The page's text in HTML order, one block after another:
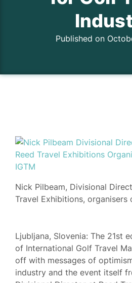
Published on
Nick Pilbeam, Divisional
Travel Exhibitions, organisers
Ljubljana, Slovenia: The 21st
of International Golf Travel
off with messages of
industry and the event itself